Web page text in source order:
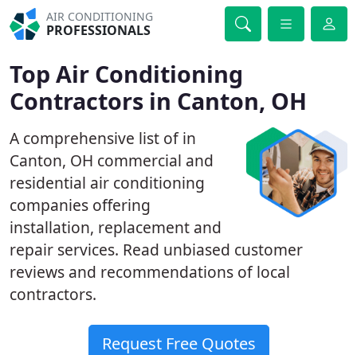
AIR CONDITIONING
PROFESSIONALS
Top Air Conditioning
Contractors in Canton, OH
A comprehensive list of in
Canton, OH commercial and
residential air conditioning
companies offering
installation, replacement and
repair services. Read unbiased customer
reviews and recommendations of local
contractors.
Request Free Quotes